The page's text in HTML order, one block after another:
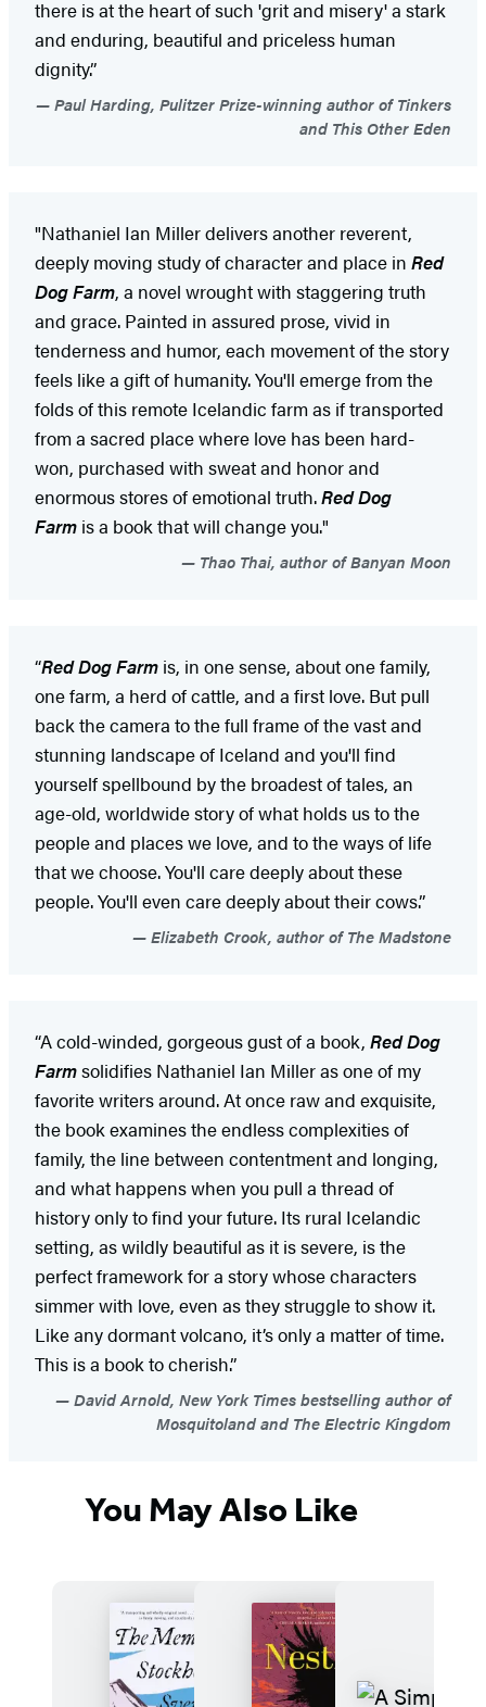
there is at the heart of such 'grit and misery' a stark
and enduring, beautiful and priceless human
dignity.”
Paul Harding, Pulitzer Prize-winning author of Tinkers
and This Other Eden
"Nathaniel Ian Miller delivers another reverent,
deeply moving study of character and place in Red
Dog Farm, a novel wrought with staggering truth
and grace. Painted in assured prose, vivid in
tenderness and humor, each movement of the story
feels like a gift of humanity. You'll emerge from the
folds of this remote Icelandic farm as if transported
from a sacred place where love has been hard-
won, purchased with sweat and honor and
enormous stores of emotional truth.Red Dog
Farm is a book that will change you."
Thao Thai, author of Banyan Moon
“Red Dog Farm is, in one sense, about one family,
one farm, a herd of cattle, and a first love. But pull
back the camera to the full frame of the vast and
stunning landscape of Iceland and you'll find
yourself spellbound by the broadest of tales, an
age-old, worldwide story of what holds us to the
people and places we love, and to the ways of life
that we choose. You'll care deeply about these
people. You'll even care deeply about their cows.”
Elizabeth Crook, author of The Madstone
“A cold-winded, gorgeous gust of a book, Red Dog
Farmsolidifies Nathaniel Ian Miller as one of my
favorite writers around. At once raw and exquisite,
the book examines the endless complexities of
family, the line between contentment and longing,
and what happens when you pull a thread of
history only to find your future. Its rural Icelandic
setting, as wildly beautiful as it is severe, is the
perfect framework for a story whose characters
simmer with love, even as they struggle to show it.
Like any dormant volcano, it’s only a matter of time.
This is a book to cherish.”
David Arnold, New York Times bestselling author of
Mosquitoland and The Electric Kingdom
You May Also Like